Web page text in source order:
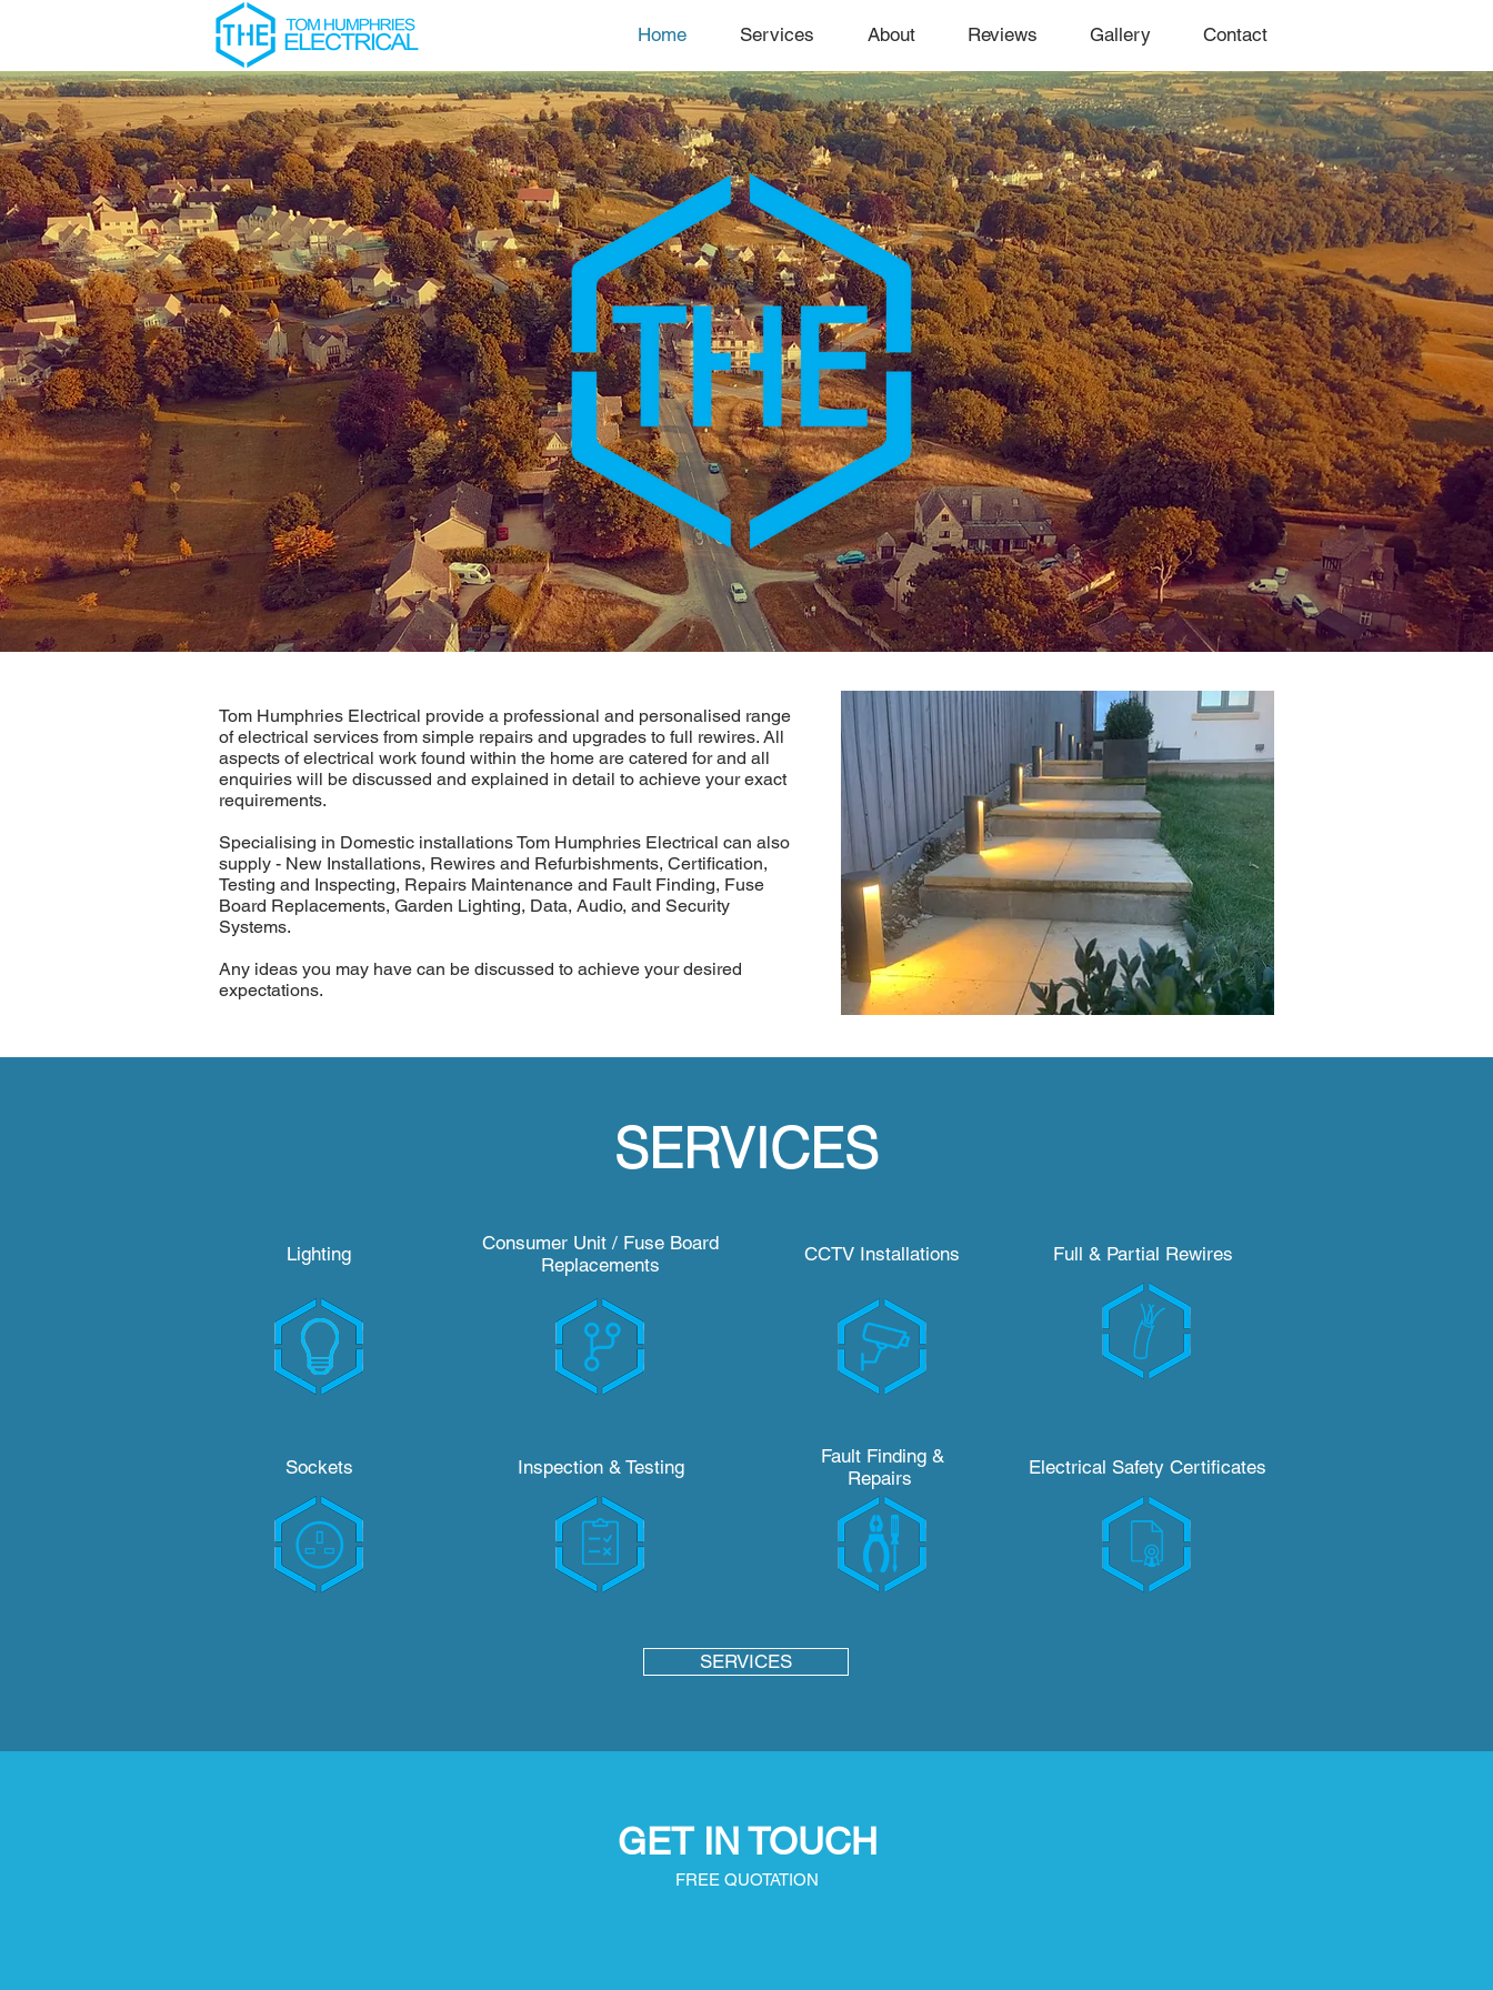
Home Services About Reviews Gallery Contact
Tom Humphries Electrical provide a professional and personalised range
of electrical services from simple repairs and upgrades to full rewires. All
aspects of electrical work found within the home are catered for and all
enquiries will be discussed and explained in detail to achieve your exact
requirements.
Specialising in Domestic installations Tom Humphries Electrical can also
supply - New Installations, Rewires and Refurbishments, Certification,
Testing and Inspecting, Repairs Maintenance and Fault Finding, Fuse
Board Replacements, Garden Lighting, Data, Audio, and Security
Systems.
Any ideas you may have can be discussed to achieve your desired
expectations.
SERVICES
Lighting
Sockets
Consumer Unit / Fuse Board
Replacements
Inspection & Testing
CCTV Installations
Fault Finding &
Repairs
Full & Partial Rewires
Electrical Safety Certificates
SERVICES
GET IN TOUCH
FREE QUOTATION